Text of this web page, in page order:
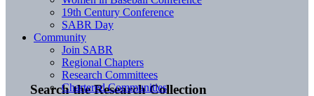
Search the Research Collection
19th Century Conference
SABR Day
Community
Join SABR
Regional Chapters
Research Committees
Chartered Communities